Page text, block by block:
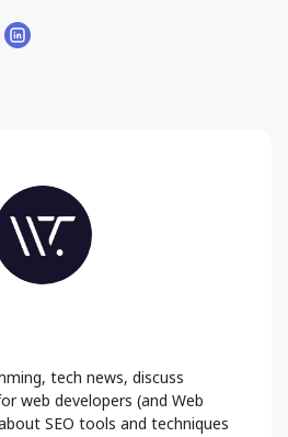
tech news, discuss
web developers (and Web
SEO tools and techniques